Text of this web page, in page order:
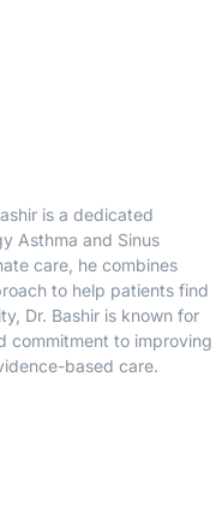
is a dedicated
Asthma and Sinus
care, he combines
to help patients find
Dr. Bashir is known for
commitment to improving
based care.